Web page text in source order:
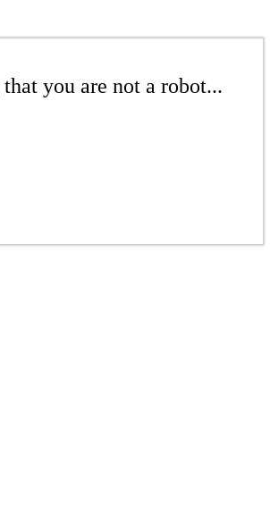
you are not a robot...